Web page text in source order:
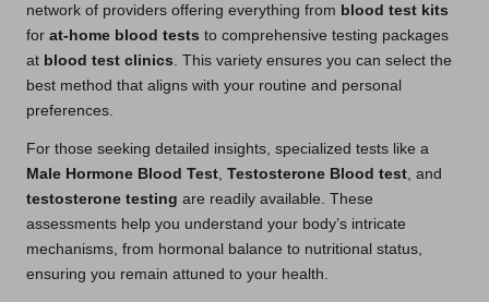
network of providers offering everything from blood test kits
for at-home blood tests to comprehensive testing packages
at blood test clinics . This variety ensures you can select the
best method that aligns with your routine and personal
preferences.
For those seeking detailed insights, specialized tests like a
Male Hormone Blood Test Testosterone Blood test , and
testosterone testing are readily available. These
assessments help you understand your body’s intricate
mechanisms, from hormonal balance to nutritional status,
ensuring you remain attuned to your health.